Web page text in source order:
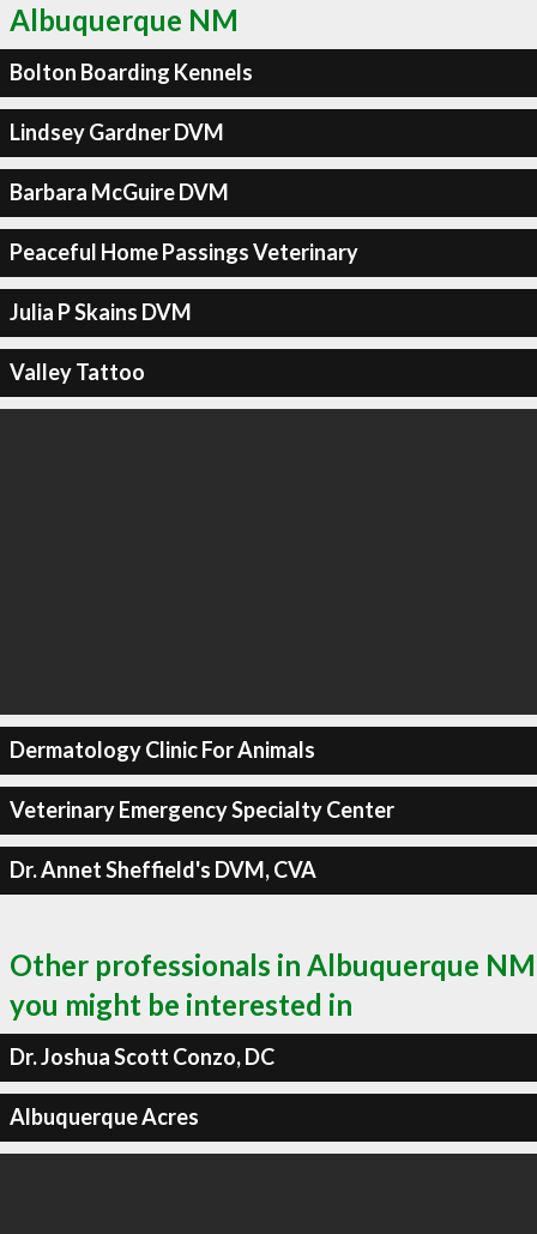
Albuquerque NM
Bolton Boarding Kennels
Lindsey Gardner DVM
Barbara McGuire DVM
Peaceful Home Passings Veterinary
Julia P Skains DVM
Valley Tattoo
Dermatology Clinic For Animals
Veterinary Emergency Specialty Center
Dr. Annet Sheffield's DVM, CVA
Other professionals in Albuquerque NM
you might be interested in
Dr. Joshua Scott Conzo, DC
Albuquerque Acres